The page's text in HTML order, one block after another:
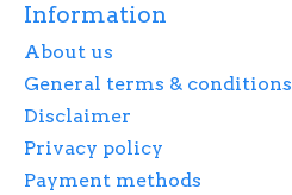
Information
About us
General terms & conditions
Disclaimer
Privacy policy
Payment methods